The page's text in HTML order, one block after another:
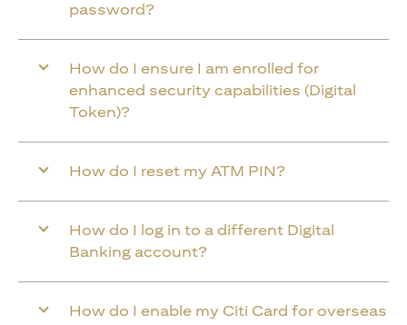
password?
How do I ensure I am enrolled for
enhanced security capabilities (Digital
Token)?
How do I reset my ATM PIN?
How do I log in to a different Digital
Banking account?
How do I enable my Citi Card for overseas